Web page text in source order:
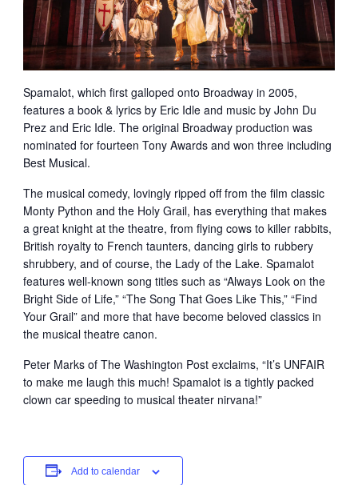
Spamalot, which first galloped onto Broadway in 2005,
features a book & lyrics by Eric Idle and music by John Du
Prez and Eric Idle. The original Broadway production was
nominated for fourteen Tony Awards and won three including
Best Musical.
The musical comedy, lovingly ripped off from the film classic
Monty Python and the Holy Grail, has everything that makes
a great knight at the theatre, from flying cows to killer rabbits,
British royalty to French taunters, dancing girls to rubbery
shrubbery, and of course, the Lady of the Lake. Spamalot
features well-known song titles such as “Always Look on the
Bright Side of Life,” “The Song That Goes Like This,” “Find
Your Grail” and more that have become beloved classics in
the musical theatre canon.
Peter Marks of The Washington Post exclaims, “It’s UNFAIR
to make me laugh this much! Spamalot is a tightly packed
clown car speeding to musical theater nirvana!”
Add to calendar